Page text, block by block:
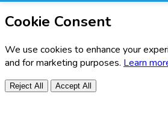
Cookie Consent
We use cookies to enhance your
and for marketing purposes. Learn
Reject All Accept All